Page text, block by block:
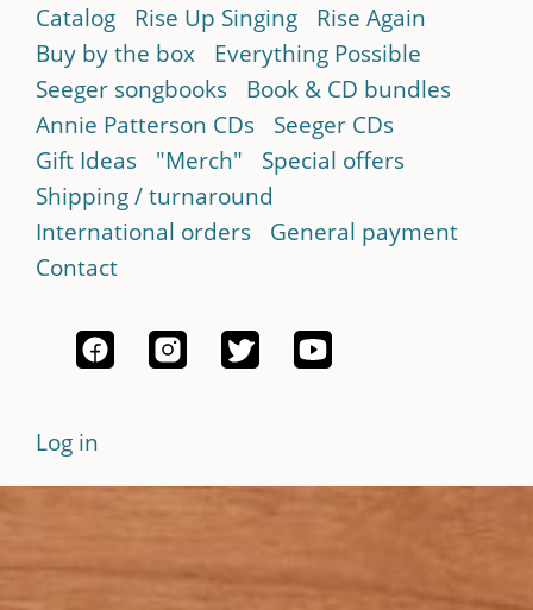
Catalog Rise Up Singing
Rise Again
Buy by the box
Everything Possible
Seeger songbooks
Book & CD bundles
Annie Patterson CDs
Seeger CDs
Gift Ideas
"Merch"
Special offers
Shipping / turnaround
International orders
General payment
Contact
Log in